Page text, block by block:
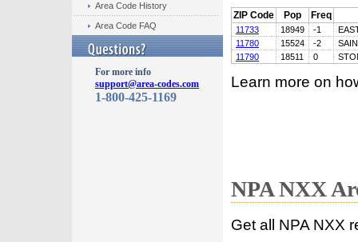
Area Code History
Area Code FAQ
For more info
support@area-codes.com
1-800-425-1169
ZIP Code Pop Freq
11733 18949 -1
11780
15524 -2
11790
18511 0
Learn more on
NPA NXX
Get all NPA NXX